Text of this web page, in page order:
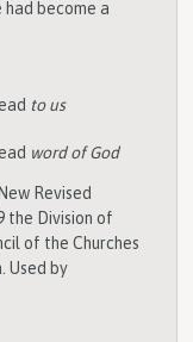
become a
to us
word of God
New Revised
the Division of
of the Churches
Used by